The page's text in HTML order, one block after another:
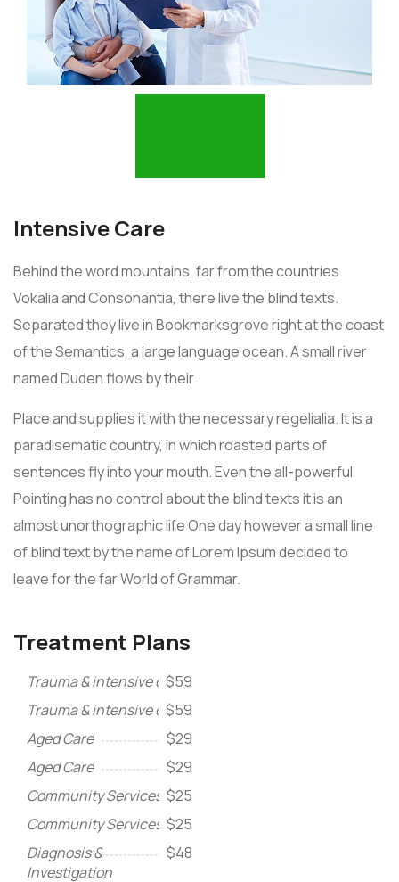
Intensive Care
Behind the word mountains, far from the countries
Vokalia and Consonantia, there live the blind texts.
Separated they live in Bookmarksgrove right at the coast
of the Semantics, a large language ocean. A small river
named Duden flows by their
Place and supplies it with the necessary regelialia. It is a
paradisematic country, in which roasted parts of
sentences fly into your mouth. Even the all-powerful
Pointing has no control about the blind texts it is an
almost unorthographic life One day however a small line
of blind text by the name of Lorem Ipsum decided to
leave for the far World of Grammar.
Treatment Plans
Trauma & intensive care
$59
Trauma & intensive care
$59
Aged Care
$29
Aged Care
$29
Community Services $25
Community Services $25
Diagnosis &
Investigation
$48